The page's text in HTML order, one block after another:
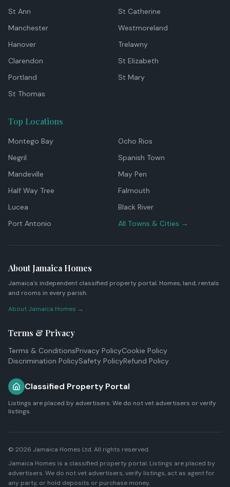
St Ann
St Catherine
Manchester
Westmoreland
Hanover
Trelawny
Clarendon
St Elizabeth
Portland
St Mary
St Thomas
Top Locations
Montego Bay
Ocho Rios
Negril
Spanish Town
Mandeville
May Pen
Half Way Tree
Falmouth
Lucea
Black River
Port Antonio
All Towns & Cities →
About Jamaica Homes
Jamaica's independent classified property portal. Homes, land, rentals
and rooms in every parish.
About Jamaica Homes →
Terms & Privacy
Terms & ConditionsPrivacy PolicyCookie Policy
Discrimination PolicySafety PolicyRefund Policy
Classified Property Portal
Listings are placed by advertisers. We do not vet advertisers or verify
listings.
© 2026 Jamaica Homes Ltd. All rights reserved.
Jamaica Homes is a classified property portal. Listings are placed by
advertisers. We do not vet advertisers, verify listings, act as agent for
any party, or hold deposits or purchase money.